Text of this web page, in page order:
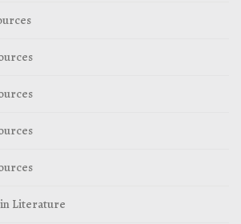
Literature